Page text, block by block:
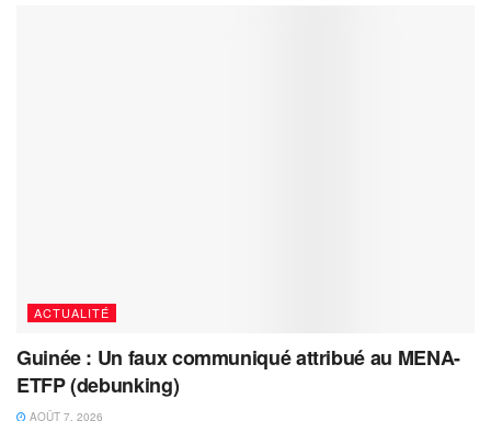
ACTUALITÉ
Guinée : Un faux communiqué attribué au MENA-
ETFP (debunking)
AOÛT 7, 2026